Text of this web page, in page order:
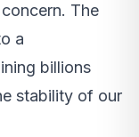
The
a
billions
stability of our